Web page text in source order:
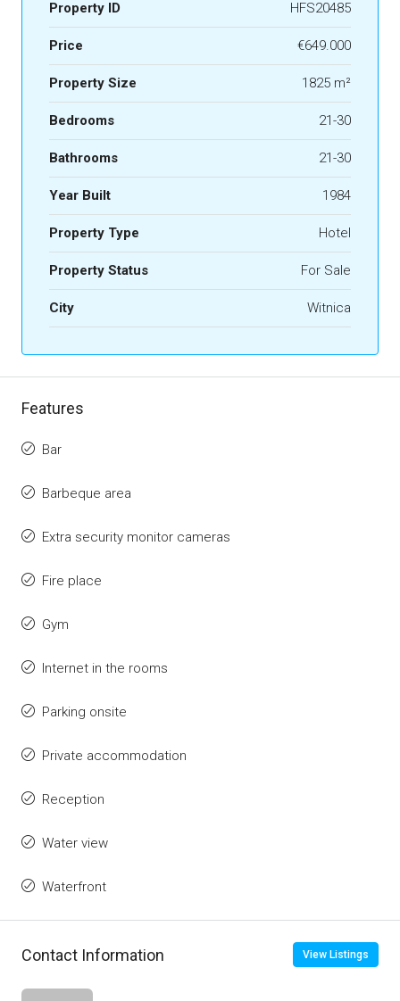
Property ID HFS20485
Price €649.000
Property Size 1825 m²
Bedrooms 21-30
Bathrooms 21-30
Year Built 1984
Property Type Hotel
Property Status For Sale
City Witnica
Features
Bar
Barbeque area
Extra security monitor cameras
Fire place
Gym
Internet in the rooms
Parking onsite
Private accommodation
Reception
Water view
Waterfront
Contact Information View Listings